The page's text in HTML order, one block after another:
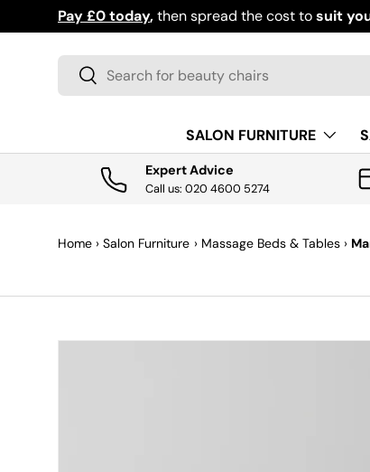
SKIP TO CONTENT
Pay £0 today,then spread the cost tosuit
Search
Search
SALON FURNITURE
Expert Advice
Call us: 020 4600 5274
Home › Salon Furniture › Massage Beds & Tables ›